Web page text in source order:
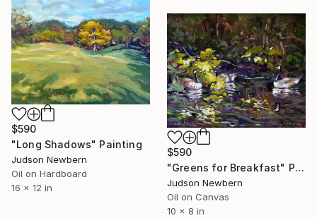
$590
"Long Shadows" Painting
Judson Newbern
Oil on Hardboard
16 x 12 in
$590
"Greens for Breakfast" Painting
Judson Newbern
Oil on Canvas
10 x 8 in